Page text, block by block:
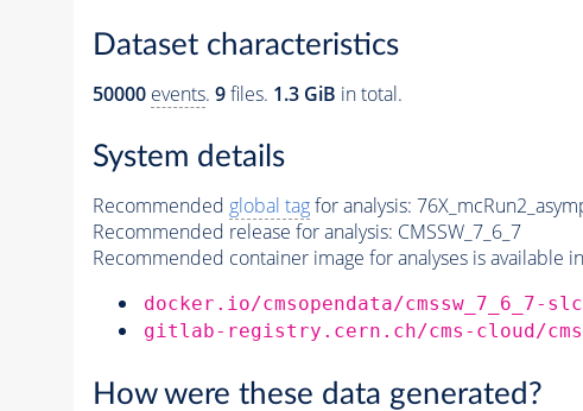
Dataset characteristics
50000 events. 9files. 1.3 GiB in total.
System details
Recommended global tagfor analysis:
Recommended release for analysis: CMSSW_7_6_7
Recommended container image for analyses is available
docker.io/cmsopendata/cmssw_7_6_7-
gitlab-registry.cern.ch/cms-cloud/
How were these data generated?